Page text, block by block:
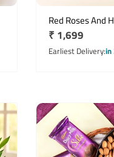
Red Roses And
with a Basket
Regular
price
₹ 1,699
Earliest Deliveryin